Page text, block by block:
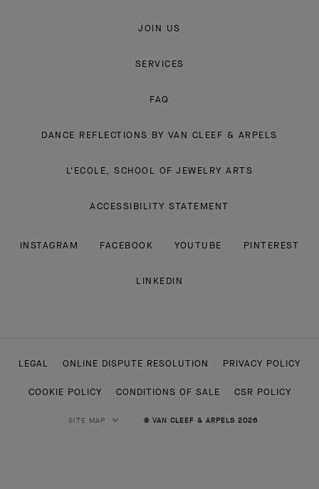
JOIN US
SERVICES
FAQ
DANCE REFLECTIONS BY VAN CLEEF & ARPELS
L'ECOLE, SCHOOL OF JEWELRY ARTS
ACCESSIBILITY STATEMENT
INSTAGRAM FACEBOOK YOUTUBE PINTEREST
LINKEDIN
LEGAL ONLINE DISPUTE RESOLUTION PRIVACY POLICY
COOKIE POLICY CONDITIONS OF SALE CSR POLICY
SITE MAP © VAN CLEEF & ARPELS 2026